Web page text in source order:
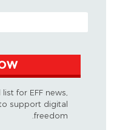
EMAIL ADDRESS
for EFF news,
support digital
freedom.